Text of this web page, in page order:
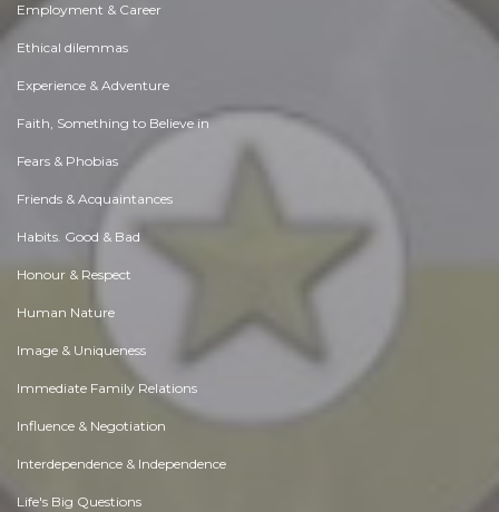
Employment & Career
Ethical dilemmas
Experience & Adventure
Faith, Something to Believe in
Fears & Phobias
Friends & Acquaintances
Habits. Good & Bad
Honour & Respect
Human Nature
Image & Uniqueness
Immediate Family Relations
Influence & Negotiation
Interdependence & Independence
Life's Big Questions